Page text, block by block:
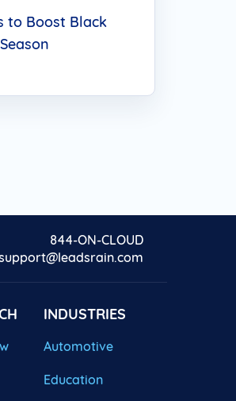
to Boost Black
844-ON-CLOUD
INDUSTRIES
Automotive
Education